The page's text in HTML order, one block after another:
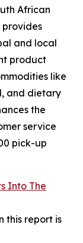
African
provides
and local
product
like
and dietary
the
service
pick-up
Into The
this report is